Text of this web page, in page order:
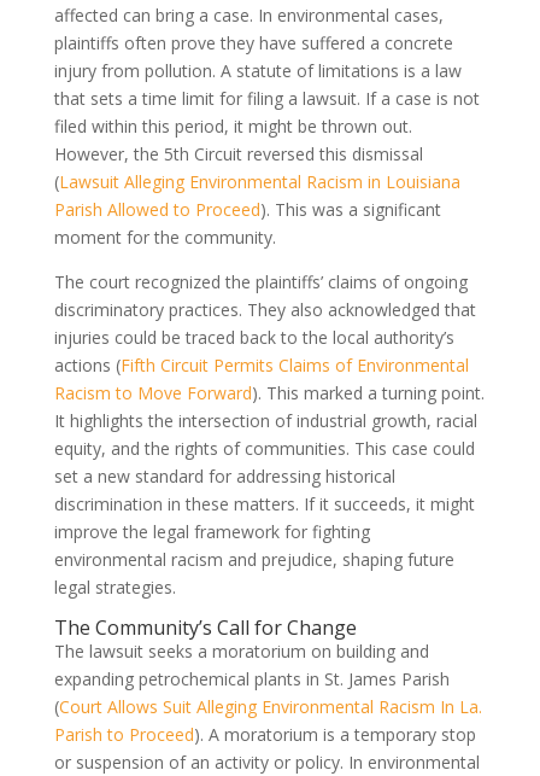
affected can bring a case. In environmental cases,
plaintiffs often prove they have suffered a concrete
injury from pollution. A statute of limitations is a law
that sets a time limit for filing a lawsuit. If a case is not
filed within this period, it might be thrown out.
However, the 5th Circuit reversed this dismissal
(Lawsuit Alleging Environmental Racism in Louisiana
Parish Allowed to Proceed). This was a significant
moment for the community.
The court recognized the plaintiffs’ claims of ongoing
discriminatory practices. They also acknowledged that
injuries could be traced back to the local authority’s
actions (Fifth Circuit Permits Claims of Environmental
Racism to Move Forward). This marked a turning point.
It highlights the intersection of industrial growth, racial
equity, and the rights of communities. This case could
set a new standard for addressing historical
discrimination in these matters. If it succeeds, it might
improve the legal framework for fighting
environmental racism and prejudice, shaping future
legal strategies.
The Community’s Call for Change
The lawsuit seeks a moratorium on building and
expanding petrochemical plants in St. James Parish
(Court Allows Suit Alleging Environmental Racism In La.
Parish to Proceed). A moratorium is a temporary stop
or suspension of an activity or policy. In environmental